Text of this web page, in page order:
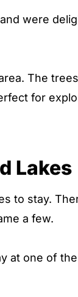
were
The
for
Lakes
to stay.
a few.
at one of